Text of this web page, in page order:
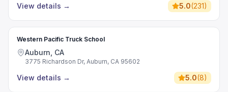
View details → 5.0(231)
Western Pacific Truck School
Auburn, CA
3775 Richardson Dr, Auburn, CA 95602
View details → 5.0(8)